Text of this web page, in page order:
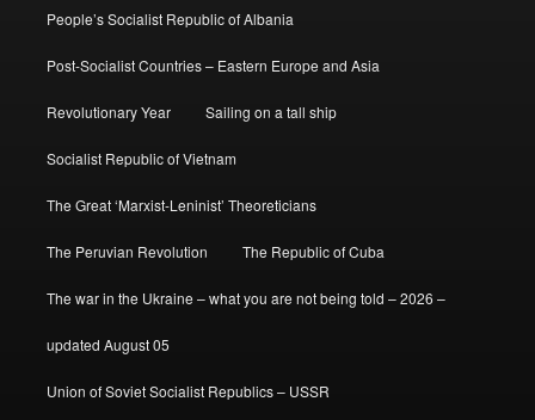
People’s Socialist Republic of Albania
Post-Socialist Countries – Eastern Europe and Asia
Revolutionary Year Sailing on a tall ship
Socialist Republic of Vietnam
The Great ‘Marxist-Leninist’ Theoreticians
The Peruvian Revolution The Republic of Cuba
The war in the Ukraine – what you are not being told – 2026 –
updated August 05
Union of Soviet Socialist Republics – USSR